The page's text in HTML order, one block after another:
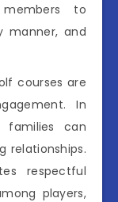
to
manner, and
courses are
In
families can
relationships.
respectful
players,